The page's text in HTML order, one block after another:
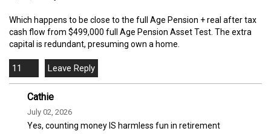
Which happens to be close to the full Age Pension + real after tax
cash flow from $499,000 full Age Pension Asset Test. The extra
capital is redundant, presuming own a home.
11
Cathie
July 02, 2026
Yes, counting money IS harmless fun in retirement